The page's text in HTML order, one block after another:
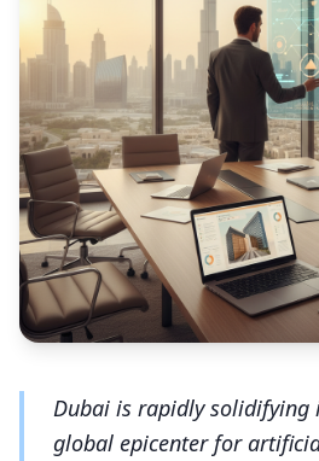
Dubai is rapidly solidifying
global epicenter for